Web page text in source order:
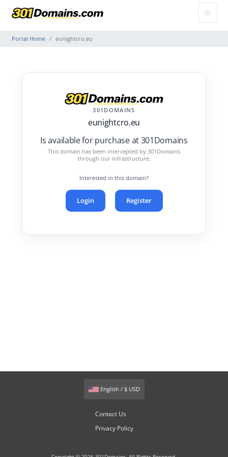
Portal Home eunightcro.eu
301DOMAINS
eunightcro.eu
Is available for purchase at 301Domains
This domain has been intercepted by 301Domains
through our infrastructure.
Interested in this domain?
Login Register
English / $ USD
Contact Us
Privacy Policy